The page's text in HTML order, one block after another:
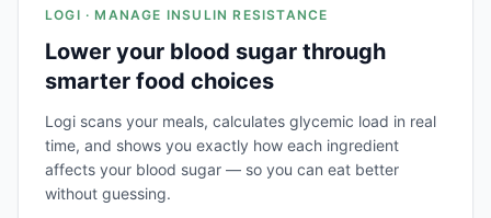
LOGI · MANAGE INSULIN RESISTANCE
Lower your blood sugar through
smarter food choices
Logi scans your meals, calculates glycemic load in real
time, and shows you exactly how each ingredient
affects your blood sugar — so you can eat better
without guessing.